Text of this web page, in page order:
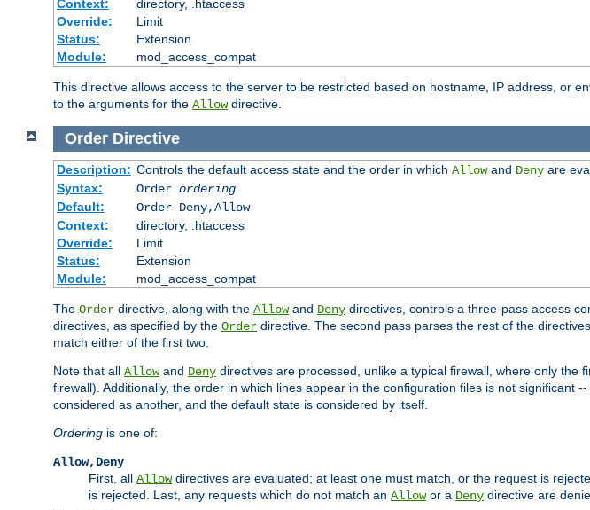
Context:
directory, .htaccess
Override:
Limit
Status:
Extension
Module:
mod_access_compat
This directive allows access to the server to be restricted based on hostname, IP address, or
to the arguments for the Allowdirective.
Order Directive
Description: Controls the default access state and the order in which Allowand Denyare
Syntax:
Order ordering
Default:
Order Deny,Allow
Context:
directory, .htaccess
Override:
Limit
Status:
Extension
Module:
mod_access_compat
The Order directive, along with the Allowand Deny directives, controls a three-pass access
directives, as specified by the Order directive. The second pass parses the rest of the
match either of the first two.
Note that all Allowand Deny directives are processed, unlike a typical firewall, where only the
firewall). Additionally, the order in which lines appear in the configuration files is not significant --
considered as another, and the default state is considered by itself.
Ordering is one of:
Allow,Deny
First, all Allowdirectives are evaluated; at least one must match, or the request is
is rejected. Last, any requests which do not match an Allowor a Deny directive are